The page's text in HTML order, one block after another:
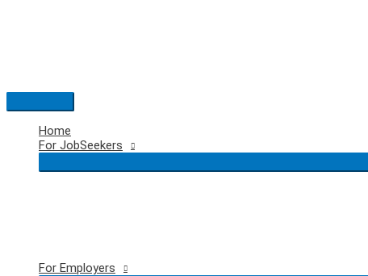
Main
Menu
Home
For JobSeekers
For Employers